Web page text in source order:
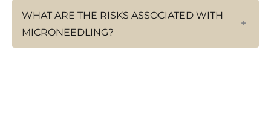
WHAT ARE THE RISKS ASSOCIATED WITH
MICRONEEDLING?
+